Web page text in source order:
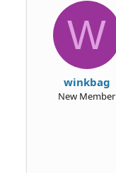
e
W
winkbag
New Member